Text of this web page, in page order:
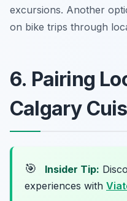
excursions. Another
on bike trips through
6. Pairing
Calgary
🎯 Insider Tip:
experiences with